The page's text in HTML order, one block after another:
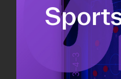
Business